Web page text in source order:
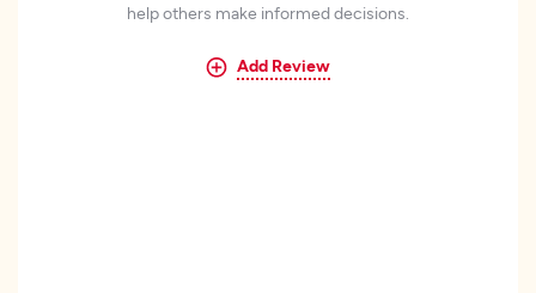
help others make informed decisions.
Add Review